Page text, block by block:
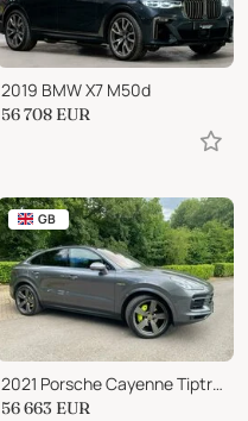
2019 BMW X7 M50d
56 708 EUR
GB
2021 Porsche Cayenne TiptronicS 4WD Euro 6
56 663 EUR